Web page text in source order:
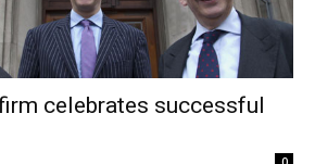
celebrates successful